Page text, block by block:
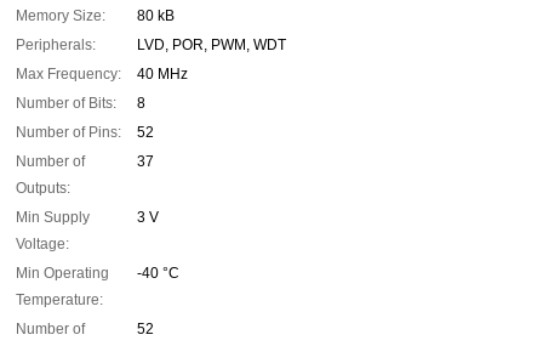
Memory Size:
80 kB
Peripherals:
LVD, POR, PWM, WDT
Max Frequency:
40 MHz
Number of Bits:
8
Number of Pins:
52
Number of
Outputs:
37
Min Supply
Voltage:
3 V
Min Operating
Temperature:
-40 °C
Number of
52